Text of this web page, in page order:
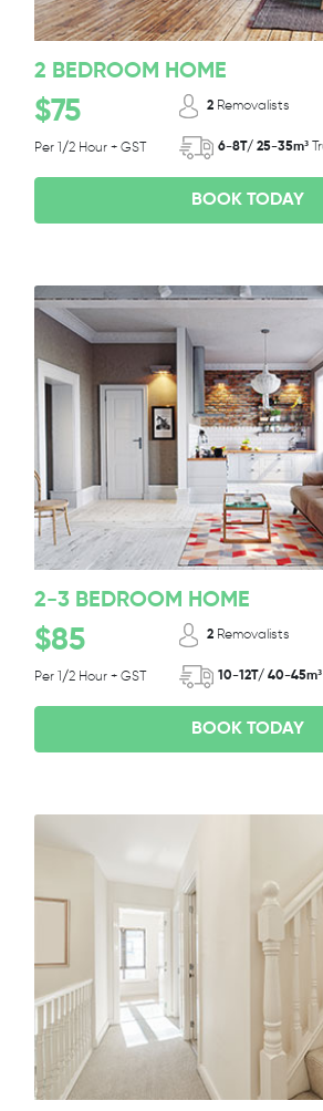
2 BEDROOM HOME
$75
Per 1/2 Hour + GST
2 Removalists
6-8T/ 25-35m³
BOOK TODAY
2-3 BEDROOM HOME
$85
Per 1/2 Hour + GST
2 Removalists
10-12T/ 40-45m³
BOOK TODAY